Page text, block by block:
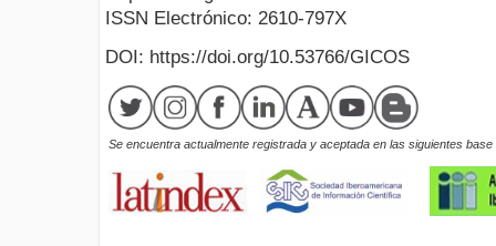
ISSN Electrónico: 2610-797X
DOI: https://doi.org/10.53766/GICOS
Se encuentra actualmente registrada y aceptada en las siguientes